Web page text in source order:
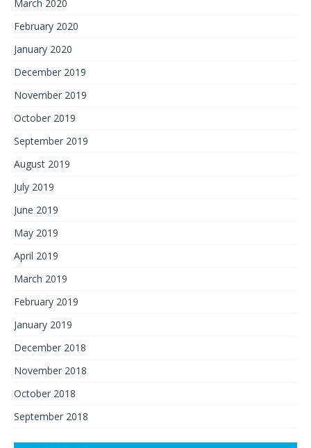
March 2020
February 2020
January 2020
December 2019
November 2019
October 2019
September 2019
August 2019
July 2019
June 2019
May 2019
April 2019
March 2019
February 2019
January 2019
December 2018
November 2018
October 2018
September 2018